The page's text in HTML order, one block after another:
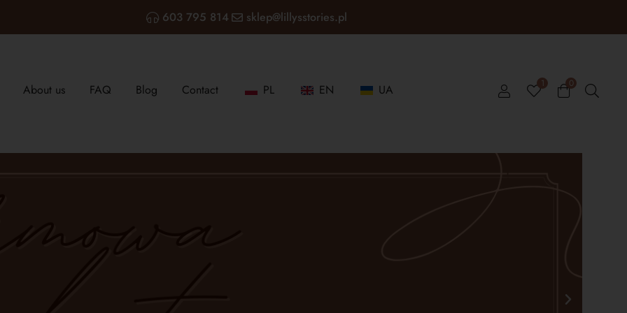
603 795 814 sklep@lillysstories.pl
About us FAQ Blog Contact PL EN UA 1 0